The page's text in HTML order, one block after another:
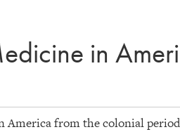
in
America from the colonial